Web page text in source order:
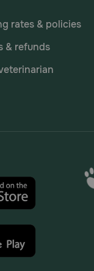
rates & policies
& refunds